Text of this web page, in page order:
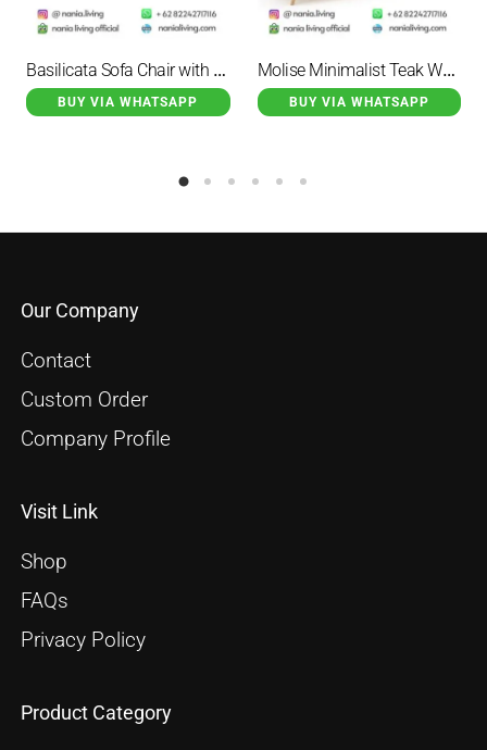
Basilicata Sofa Chair with 2 Seater Cushion
BUY VIA WHATSAPP
Molise Minimalist Teak Wood Credenza Natural 2 Door
BUY VIA WHATSAPP
Our Company
Contact
Custom Order
Company Profile
Visit Link
Shop
FAQs
Privacy Policy
Product Category